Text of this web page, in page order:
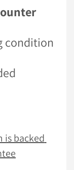
is backed